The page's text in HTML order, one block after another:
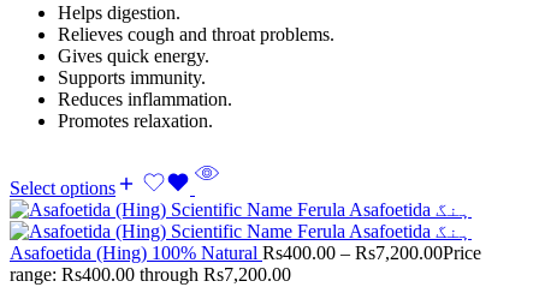
Helps digestion.
Relieves cough and throat problems.
Gives quick energy.
Supports immunity.
Reduces inflammation.
Promotes relaxation.
Select options
Asafoetida (Hing) 100% Natural Rs400.00 – Rs7,200.00Price
range: Rs400.00 through Rs7,200.00